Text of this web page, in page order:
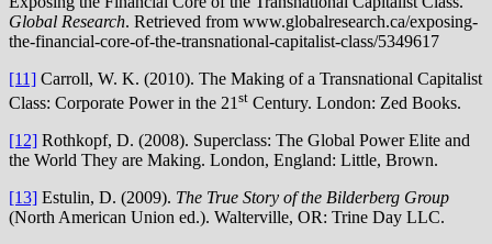
Global Research. Retrieved from www.globalresearch.ca/exposing-
the-financial-core-of-the-transnational-capitalist-class/5349617
[11] Carroll, W. K. (2010). The Making of a Transnational Capitalist
Class: Corporate Power in the 21 st Century. London: Zed Books.
[12] Rothkopf, D. (2008). Superclass: The Global Power Elite and
the World They are Making. London, England: Little, Brown.
[13] Estulin, D. (2009). The True Story of the Bilderberg Group
(North American Union ed.). Walterville, OR: Trine Day LLC.